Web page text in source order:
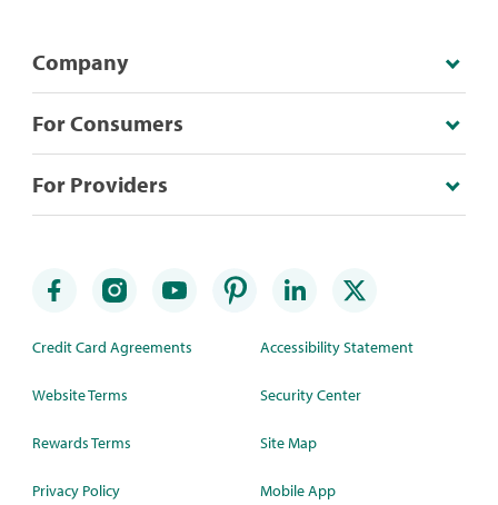
Company
For Consumers
For Providers
Credit Card Agreements
Website Terms
Rewards Terms
Privacy Policy
Accessibility Statement
Security Center
Site Map
Mobile App